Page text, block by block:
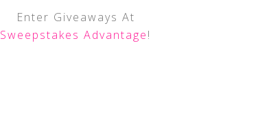
Enter Giveaways At
Sweepstakes Advantage!